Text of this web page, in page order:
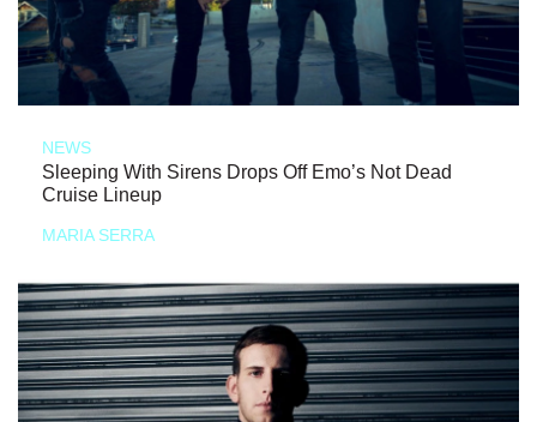
NEWS
Sleeping With Sirens Drops Off Emo’s Not Dead
Cruise Lineup
MARIA SERRA